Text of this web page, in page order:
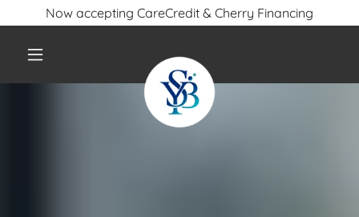
Now accepting CareCredit & Cherry Financing